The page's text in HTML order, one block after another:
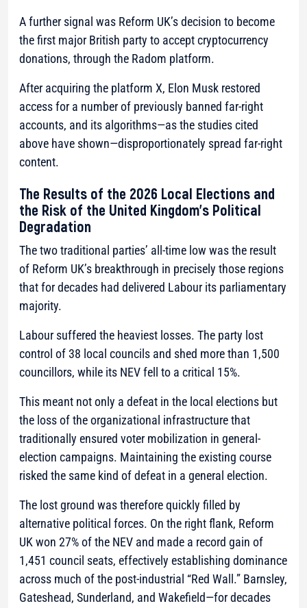
A further signal was Reform UK’s decision to become
the first major British party to accept cryptocurrency
donations, through the Radom platform.
After acquiring the platform X, Elon Musk restored
access for a number of previously banned far-right
accounts, and its algorithms—as the studies cited
above have shown—disproportionately spread far-right
content.
The Results of the 2026 Local Elections and
the Risk of the United Kingdom’s Political
Degradation
The two traditional parties’ all-time low was the result
of Reform UK’s breakthrough in precisely those regions
that for decades had delivered Labour its parliamentary
majority.
Labour suffered the heaviest losses. The party lost
control of 38 local councils and shed more than 1,500
councillors, while its NEV fell to a critical 15%.
This meant not only a defeat in the local elections but
the loss of the organizational infrastructure that
traditionally ensured voter mobilization in general-
election campaigns. Maintaining the existing course
risked the same kind of defeat in a general election.
The lost ground was therefore quickly filled by
alternative political forces. On the right flank, Reform
UK won 27% of the NEV and made a record gain of
1,451 council seats, effectively establishing dominance
across much of the post-industrial “Red Wall.” Barnsley,
Gateshead, Sunderland, and Wakefield—for decades